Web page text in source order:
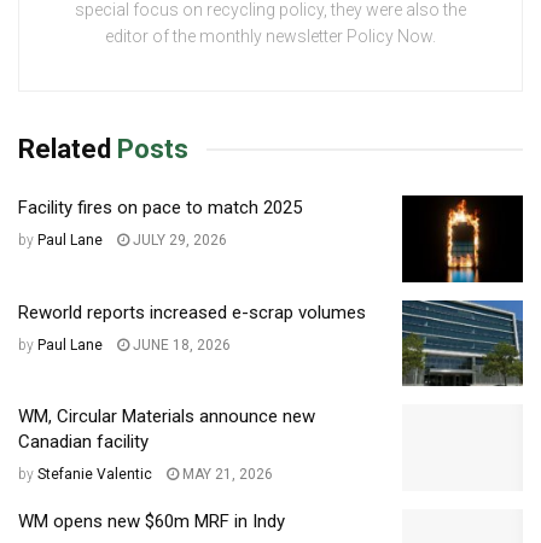
special focus on recycling policy, they were also the
editor of the monthly newsletter Policy Now.
Related Posts
Facility fires on pace to match 2025
by Paul Lane JULY 29, 2026
Reworld reports increased e-scrap volumes
by Paul Lane JUNE 18, 2026
WM, Circular Materials announce new
Canadian facility
by Stefanie Valentic MAY 21, 2026
WM opens new $60m MRF in Indy